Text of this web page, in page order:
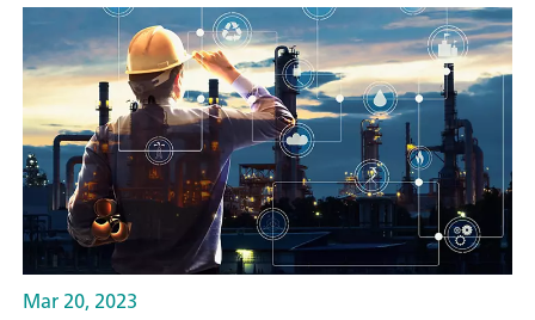
Mar 20, 2023